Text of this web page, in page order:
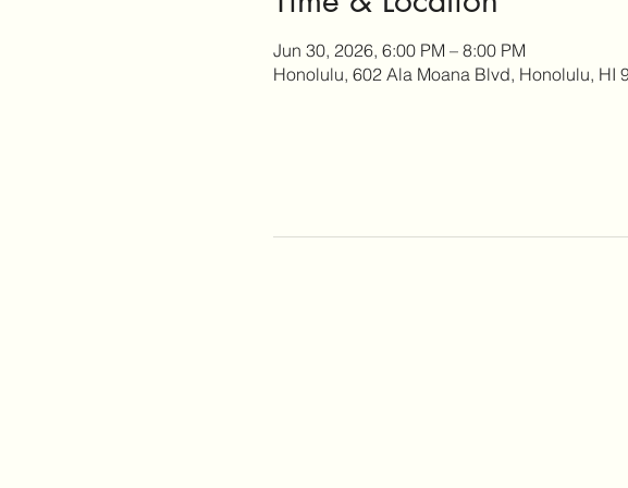
Jun 30, 2026, 6:00 PM – 8:00 PM
Honolulu, 602 Ala Moana Blvd, Honolulu, HI